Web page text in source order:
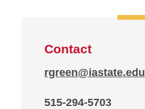
Contact
rgreen@iastate.edu
515-294-5703